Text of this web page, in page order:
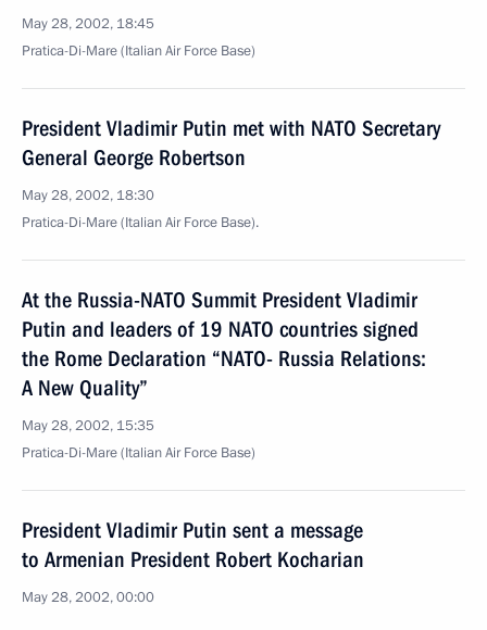
May 28, 2002, 18:45
Pratica-Di-Mare (Italian Air Force Base)
President Vladimir Putin met with NATO Secretary
General George Robertson
May 28, 2002, 18:30
Pratica-Di-Mare (Italian Air Force Base).
At the Russia-NATO Summit President Vladimir
Putin and leaders of 19 NATO countries signed
the Rome Declaration “NATO- Russia Relations:
A New Quality”
May 28, 2002, 15:35
Pratica-Di-Mare (Italian Air Force Base)
President Vladimir Putin sent a message
to Armenian President Robert Kocharian
May 28, 2002, 00:00